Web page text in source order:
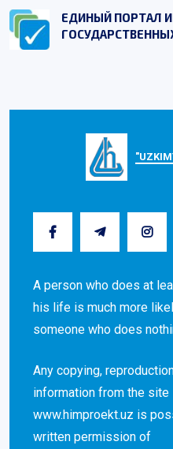
ЕДИНЫЙ ПОРТАЛ
A person who does at
his life is much more
someone who does
Any copying,
information from the
www.himproekt.uz is
written permission of